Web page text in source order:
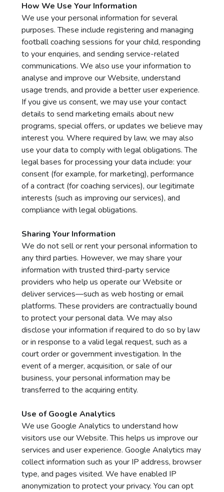
How We Use Your Information
We use your personal information for several
purposes. These include registering and managing
football coaching sessions for your child, responding
to your enquiries, and sending service-related
communications. We also use your information to
analyse and improve our Website, understand
usage trends, and provide a better user experience.
If you give us consent, we may use your contact
details to send marketing emails about new
programs, special offers, or updates we believe may
interest you. Where required by law, we may also
use your data to comply with legal obligations. The
legal bases for processing your data include: your
consent (for example, for marketing), performance
of a contract (for coaching services), our legitimate
interests (such as improving our services), and
compliance with legal obligations.
Sharing Your Information
We do not sell or rent your personal information to
any third parties. However, we may share your
information with trusted third-party service
providers who help us operate our Website or
deliver services—such as web hosting or email
platforms. These providers are contractually bound
to protect your personal data. We may also
disclose your information if required to do so by law
or in response to a valid legal request, such as a
court order or government investigation. In the
event of a merger, acquisition, or sale of our
business, your personal information may be
transferred to the acquiring entity.
Use of Google Analytics
We use Google Analytics to understand how
visitors use our Website. This helps us improve our
services and user experience. Google Analytics may
collect information such as your IP address, browser
type, and pages visited. We have enabled IP
anonymization to protect your privacy. You can opt